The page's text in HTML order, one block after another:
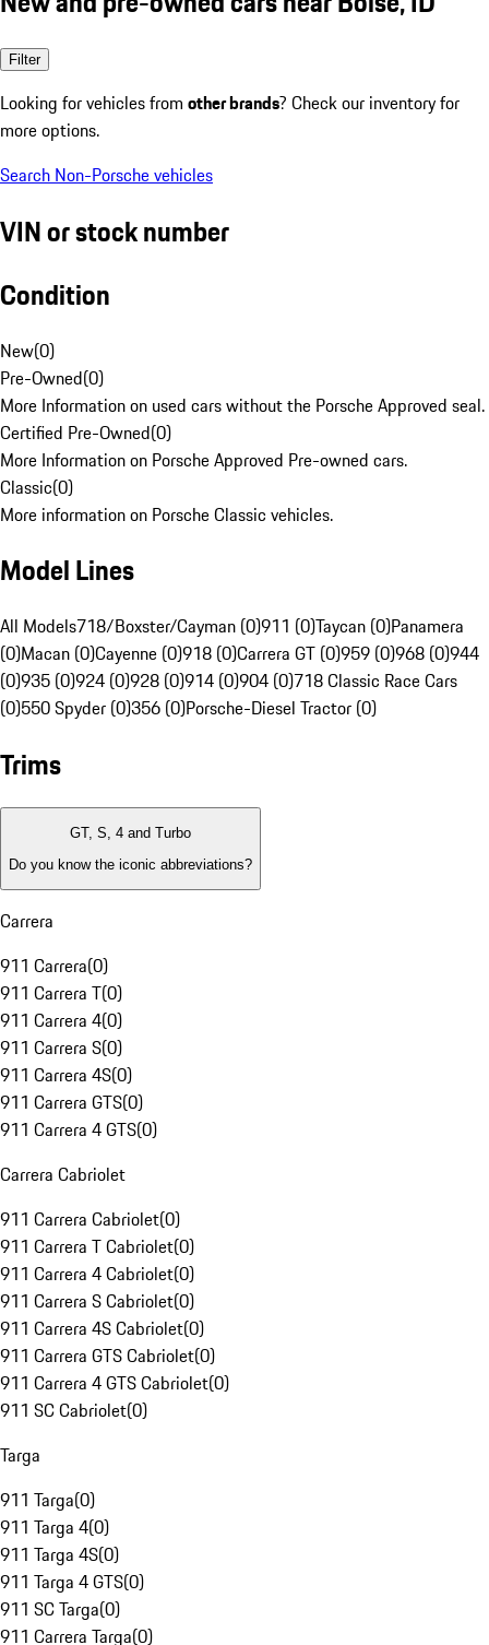
Filter
Looking for vehicles from other brands? Check our inventory for
more options.
Search Non-Porsche vehicles
VIN or stock number
Condition
New(0)
Pre-Owned(0)
More Information on used cars without the Porsche Approved seal.
Certified Pre-Owned(0)
More Information on Porsche Approved Pre-owned cars.
Classic(0)
More information on Porsche Classic vehicles.
Model Lines
All Models718/Boxster/Cayman (0)911 (0)Taycan (0)Panamera
(0)Macan (0)Cayenne (0)918 (0)Carrera GT (0)959 (0)968 (0)944
(0)935 (0)924 (0)928 (0)914 (0)904 (0)718 Classic Race Cars
(0)550 Spyder (0)356 (0)Porsche-Diesel Tractor (0)
Trims
GT, S, 4 and Turbo
Do you know the iconic abbreviations?
Carrera
911 Carrera(0)
911 Carrera T(0)
911 Carrera 4(0)
911 Carrera S(0)
911 Carrera 4S(0)
911 Carrera GTS(0)
911 Carrera 4 GTS(0)
Carrera Cabriolet
911 Carrera Cabriolet(0)
911 Carrera T Cabriolet(0)
911 Carrera 4 Cabriolet(0)
911 Carrera S Cabriolet(0)
911 Carrera 4S Cabriolet(0)
911 Carrera GTS Cabriolet(0)
911 Carrera 4 GTS Cabriolet(0)
911 SC Cabriolet(0)
Targa
911 Targa(0)
911 Targa 4(0)
911 Targa 4S(0)
911 Targa 4 GTS(0)
911 SC Targa(0)
911 Carrera Targa(0)